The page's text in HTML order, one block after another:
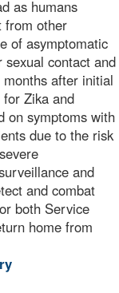
as humans
from other
of asymptomatic
contact and
after initial
Zika and
on symptoms with
due to the risk
and
and combat
both Service
home from